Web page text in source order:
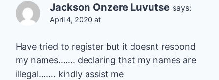
Jackson Onzere Luvutse says:
April 4, 2020 at
Have tried to register but it doesnt respond
my names……. declaring that my names are
illegal……. kindly assist me